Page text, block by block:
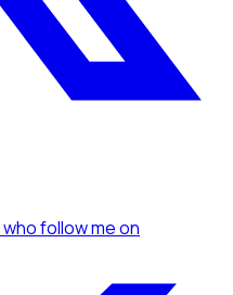
who follow meon